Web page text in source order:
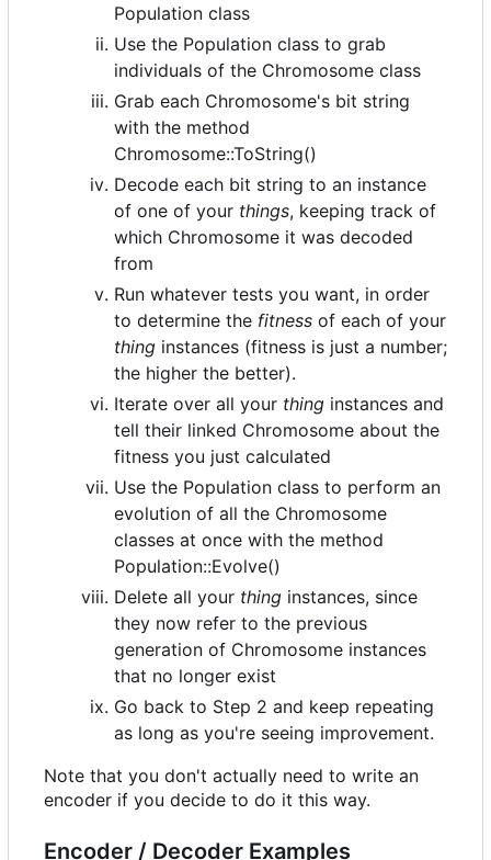
Population class
Use the Population class to grab
individuals of the Chromosome class
Grab each Chromosome's bit string
with the method
Chromosome::ToString()
Decode each bit string to an instance
of one of your things, keeping track of
which Chromosome it was decoded
from
Run whatever tests you want, in order
to determine the fitness of each of your
thing instances (fitness is just a number;
the higher the better).
Iterate over all your thing instances and
tell their linked Chromosome about the
fitness you just calculated
Use the Population class to perform an
evolution of all the Chromosome
classes at once with the method
Population::Evolve()
Delete all your thing instances, since
they now refer to the previous
generation of Chromosome instances
that no longer exist
Go back to Step 2 and keep repeating
as long as you're seeing improvement.
Note that you don't actually need to write an
encoder if you decide to do it this way.
Encoder / Decoder Examples